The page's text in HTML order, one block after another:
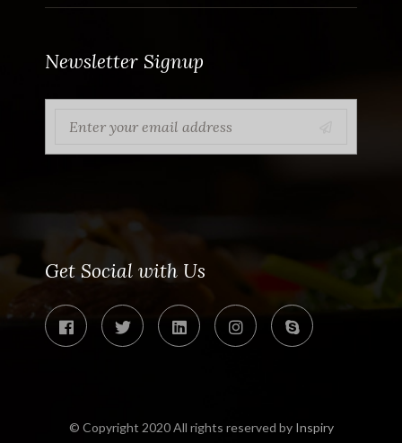
Newsletter Signup
Get Social with Us
© Copyright 2020 All rights reserved by Inspiry